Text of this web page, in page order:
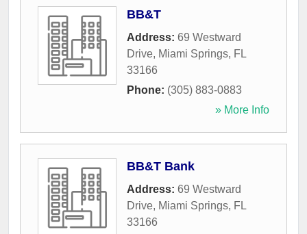
BB&T
Address: 69 Westward
Drive, Miami Springs, FL
33166
Phone: (305) 883-0883
» More Info
BB&T Bank
Address: 69 Westward
Drive, Miami Springs, FL
33166